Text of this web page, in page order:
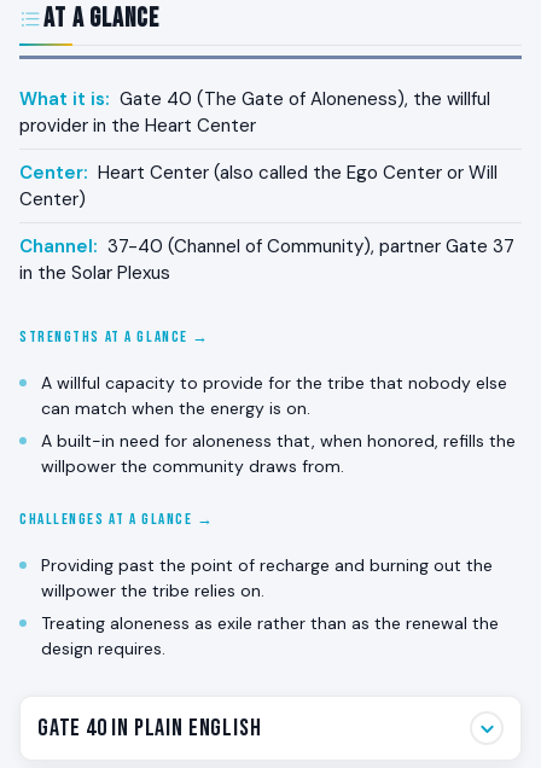
At a Glance
What it is: Gate 40 (The Gate of Aloneness), the willful
provider in the Heart Center
Center: Heart Center (also called the Ego Center or Will
Center)
Channel: 37-40 (Channel of Community), partner Gate 37
in the Solar Plexus
STRENGTHS AT A GLANCE →
A willful capacity to provide for the tribe that nobody else
can match when the energy is on.
A built-in need for aloneness that, when honored, refills the
willpower the community draws from.
CHALLENGES AT A GLANCE →
Providing past the point of recharge and burning out the
willpower the tribe relies on.
Treating aloneness as exile rather than as the renewal the
design requires.
Gate 40 in Plain English